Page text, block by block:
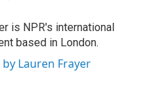
is NPR's international
based in London.
Lauren Frayer